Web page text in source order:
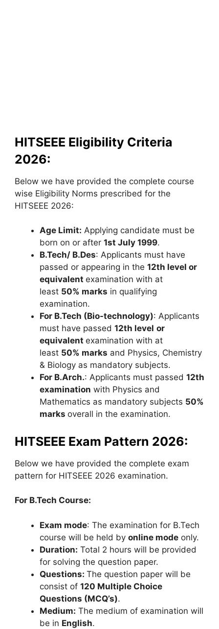
HITSEEE Eligibility Criteria
2026:
Below we have provided the complete course
wise Eligibility Norms prescribed for the
HITSEEE 2026:
Age Limit: Applying candidate must be
born on or after 1st July 1999.
B.Tech/ B.Des: Applicants must have
passed or appearing in the 12th level or
equivalent examination with at
least 50% marks in qualifying
examination.
For B.Tech (Bio-technology): Applicants
must have passed 12th level or
equivalent examination with at
least 50% marks and Physics, Chemistry
& Biology as mandatory subjects.
For B.Arch.: Applicants must passed 12th
examination with Physics and
Mathematics as mandatory subjects 50%
marks overall in the examination.
HITSEEE Exam Pattern 2026:
Below we have provided the complete exam
pattern for HITSEEE 2026 examination.
For B.Tech Course:
Exam mode: The examination for B.Tech
course will be held by online mode only.
Duration: Total 2 hours will be provided
for solving the question paper.
Questions: The question paper will be
consist of 120 Multiple Choice
Questions (MCQ’s).
Medium: The medium of examination will
be in English.